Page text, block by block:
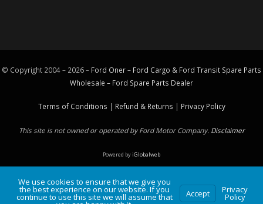
© Copyright 2004 – 2026 – Ford Oner – Ford Cargo & Ford Transit Spare Parts
Wholesale – Ford Spare Parts Dealer
Terms of Conditions | Refund & Returns | Privacy Policy
This site is not owned or operated by Ford Motor Company. Disclaimer
Powered byiGlobalweb
We use cookies to ensure that we give you
the best experience on our website. If you
continue to use this site we will assume that Accept Privacy
Policy